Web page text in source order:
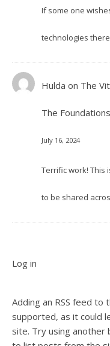
If some one
technologies
Hulda on The
The
July 16, 2024
Terrific work! This
to be shared
Log in
Adding an RSS feed to
supported, as it could
site. Try using another